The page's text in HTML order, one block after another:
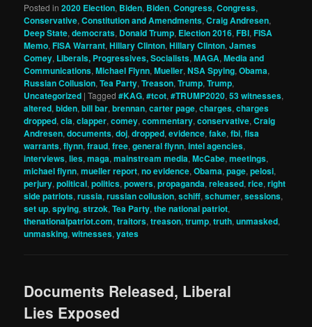
Posted in 2020 Election, Biden, Biden,Congress,Congress,
Conservative,Constitution and Amendments,Craig Andresen,
Deep State,democrats, Donald Trump, Election 2016,FBI,FISA
Memo,FISA Warrant,Hillary Clinton,Hillary Clinton,James
Comey, Liberals, Progressives, Socialists,MAGA,Media and
Communications,Michael Flynn,Mueller,NSA Spying,Obama,
Russian Collusion,Tea Party,Treason,Trump,Trump,
Uncategorized |Tagged #KAG,#tcot,#TRUMP2020,53 witnesses,
altered,biden,bill bar,brennan,carter page,charges,charges
dropped,cia,clapper,comey,commentary,conservative,Craig
Andresen,documents,doj,dropped,evidence,fake,fbi,fisa
warrants,flynn,fraud,free,general flynn,intel agencies,
interviews,lies,maga,mainstream media,McCabe,meetings,
michael flynn,mueller report,no evidence,Obama,page,pelosi,
perjury,political,politics,powers,propaganda,released,rice,right
side patriots,russia,russian collusion,schiff,schumer,sessions,
set up,spying,strzok,Tea Party,the national patriot,
thenationalpatriot.com,traitors,treason,trump,truth,unmasked,
unmasking,witnesses,yates
Documents Released, Liberal
Lies Exposed